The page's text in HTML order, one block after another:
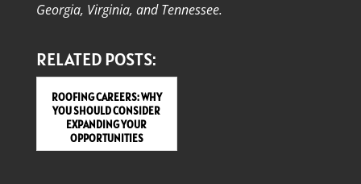
Georgia, Virginia, and Tennessee.
RELATED POSTS:
ROOFING CAREERS: WHY
YOU SHOULD CONSIDER
EXPANDING YOUR
OPPORTUNITIES